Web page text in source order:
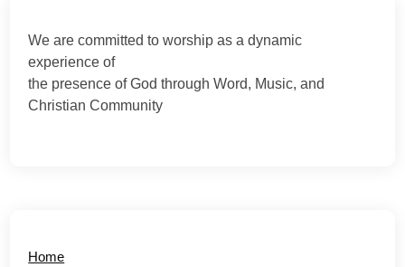
We are committed to worship as a dynamic
experience of
the presence of God through Word, Music, and
Christian Community
Home